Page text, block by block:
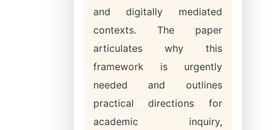
and digitally mediated
contexts. The paper
articulates why this
framework is urgently
needed and outlines
practical directions for
academic inquiry,